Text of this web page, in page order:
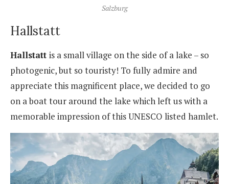
Salzburg
Hallstatt
Hallstatt is a small village on the side of a lake – so
photogenic, but so touristy! To fully admire and
appreciate this magnificent place, we decided to go
on a boat tour around the lake which left us with a
memorable impression of this UNESCO listed hamlet.